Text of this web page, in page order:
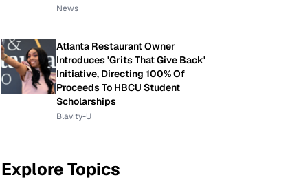
News
Atlanta Restaurant Owner
Introduces 'Grits That Give Back'
Initiative, Directing 100% Of
Proceeds To HBCU Student
Scholarships
Blavity-U
Explore Topics